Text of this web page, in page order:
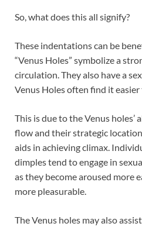
So, what does this all signify?
These indentations can be
“Venus Holes” symbolize a
circulation. They also have a
Venus Holes often find it easier
This is due to the Venus
flow and their strategic
aids in achieving climax.
dimples tend to engage in
as they become aroused more
more pleasurable.
The Venus holes may also